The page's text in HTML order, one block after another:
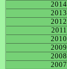
2014
2013
2012
2011
2010
2009
2008
2007